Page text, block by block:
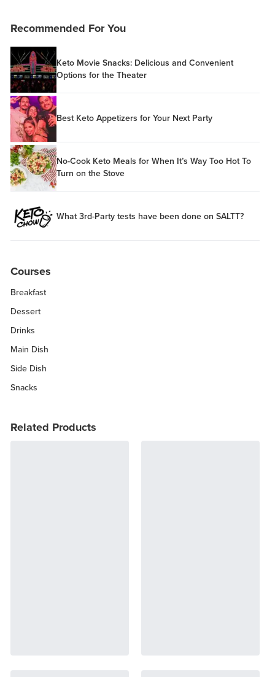
Recommended For You
Keto Movie Snacks: Delicious and Convenient
Options for the Theater
Best Keto Appetizers for Your Next Party
No-Cook Keto Meals for When It’s Way Too Hot To
Turn on the Stove
What 3rd-Party tests have been done on SALTT?
Courses
Breakfast
Dessert
Drinks
Main Dish
Side Dish
Snacks
Related Products